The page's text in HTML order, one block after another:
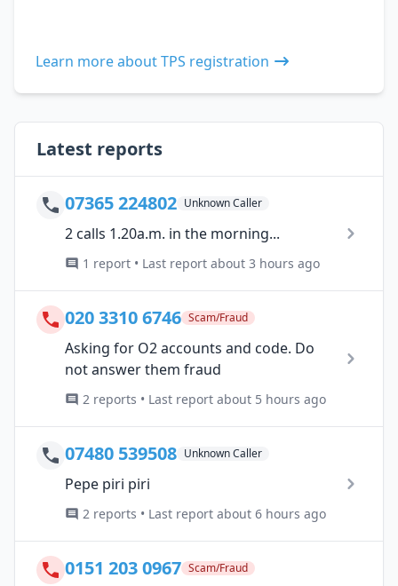
Learn more about TPS registration
Latest reports
07365 224802 Unknown Caller
2 calls 1.20a.m. in the morning...
1 report • Last report about 3 hours ago
020 3310 6746 Scam/Fraud
Asking for O2 accounts and code. Do
not answer them fraud
2 reports • Last report about 5 hours ago
07480 539508 Unknown Caller
Pepe piri piri
2 reports • Last report about 6 hours ago
0151 203 0967 Scam/Fraud